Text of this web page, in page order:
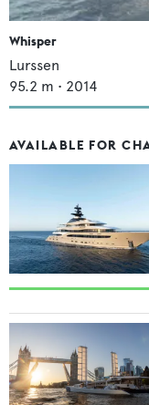
Whisper
Lurssen
95.2 m • 2014
AVAILABLE FOR